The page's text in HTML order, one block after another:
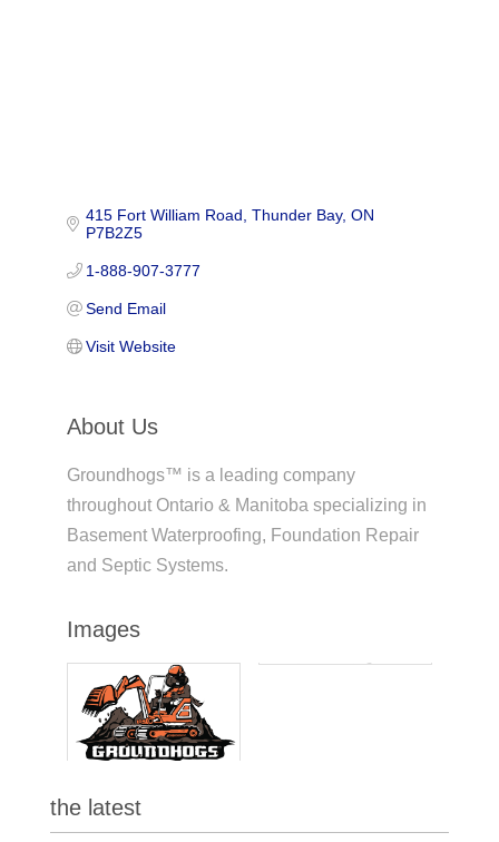
415 Fort William Road Thunder Bay ON
P7B2Z5
1-888-907-3777
Send Email
Visit Website
About Us
Groundhogs™ is a leading company
throughout Ontario & Manitoba specializing in
Basement Waterproofing, Foundation Repair
and Septic Systems.
Images
the latest